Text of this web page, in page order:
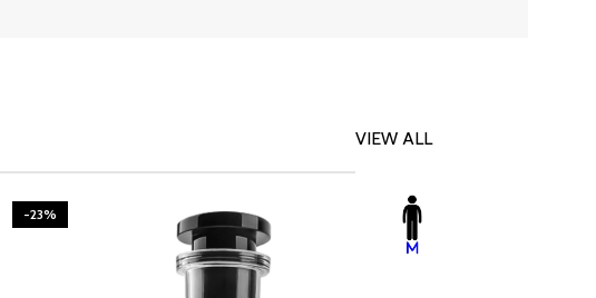
VIEW ALL
-23%